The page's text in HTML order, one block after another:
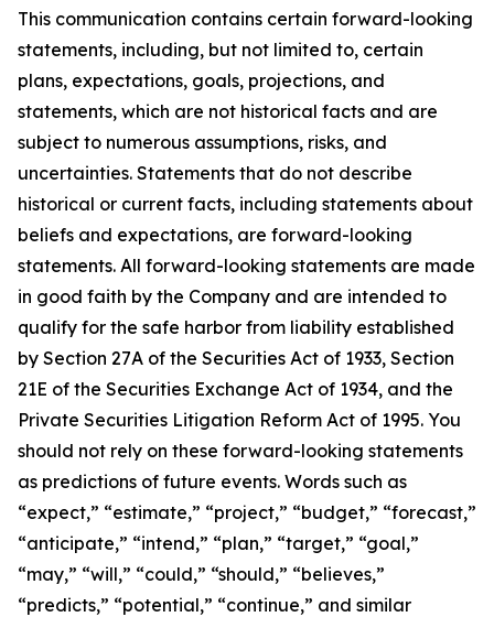
This communication contains certain forward-looking
statements, including, but not limited to, certain
plans, expectations, goals, projections, and
statements, which are not historical facts and are
subject to numerous assumptions, risks, and
uncertainties. Statements that do not describe
historical or current facts, including statements about
beliefs and expectations, are forward-looking
statements. All forward-looking statements are made
in good faith by the Company and are intended to
qualify for the safe harbor from liability established
by Section 27A of the Securities Act of 1933, Section
21E of the Securities Exchange Act of 1934, and the
Private Securities Litigation Reform Act of 1995. You
should not rely on these forward-looking statements
as predictions of future events. Words such as
“expect,” “estimate,” “project,” “budget,” “forecast,”
“anticipate,” “intend,” “plan,” “target,” “goal,”
“may,” “will,” “could,” “should,” “believes,”
“predicts,” “potential,” “continue,” and similar